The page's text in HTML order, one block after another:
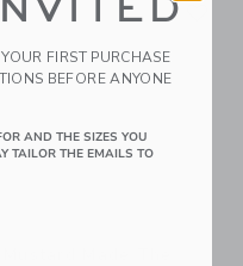
Link
FIRST PURCHASE
BEFORE ANYONE
AND THE SIZES YOU
TAILOR THE EMAILS TO